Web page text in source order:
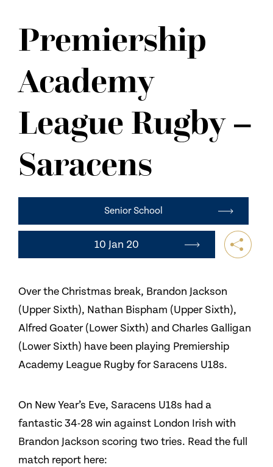
CONTACT US
Premiership
Academy
League Rugby –
Saracens
Senior School
10 Jan 20
Over the Christmas break, Brandon Jackson
(Upper Sixth), Nathan Bispham (Upper Sixth),
Alfred Goater (Lower Sixth) and Charles Galligan
(Lower Sixth) have been playing Premiership
Academy League Rugby for Saracens U18s.
On New Year’s Eve, Saracens U18s had a
fantastic 34-28 win against London Irish with
Brandon Jackson scoring two tries. Read the full
match report here: